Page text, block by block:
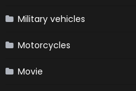
Military vehicles
Motorcycles
Movie